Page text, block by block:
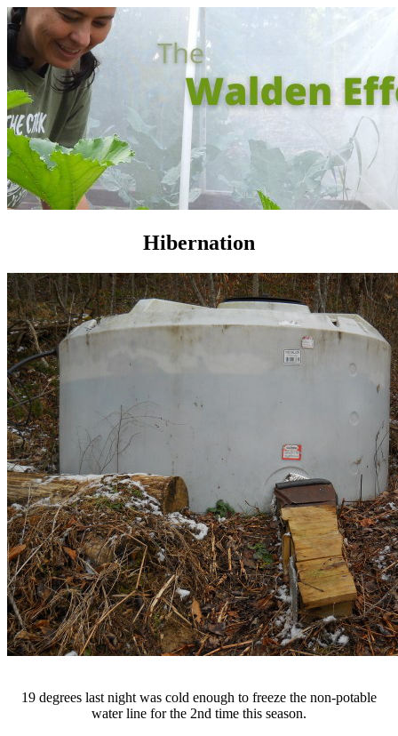
Hibernation
19 degrees last night was cold enough to freeze the non-potable
water line for the 2nd time this season.